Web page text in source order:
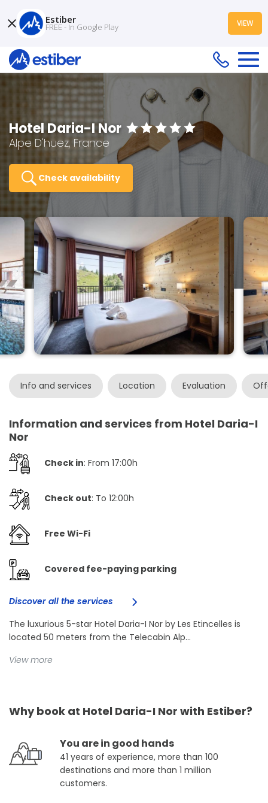
Hotel Daria-I Nor
Alpe D'huez, France
Check availability
Info and services Location Evaluation
Information and services from Hotel Daria-I
Nor
Check in: From 17:00h
Check out: To 12:00h
Free Wi-Fi
Covered fee-paying parking
Discover all the services
The luxurious 5-star Hotel Daria-I Nor by Les Etincelles is
located 50 meters from the Telecabin Alp...
View more
Why book at Hotel Daria-I Nor with Estiber?
You are in good hands
41 years of experience, more than 100
destinations and more than 1 million
customers.
Estiber
FREE - In Google Play VIEW